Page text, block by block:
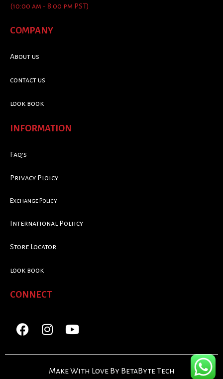
(10:00 am - 8:00 pm PST)
COMPANY
About us
contact us
look book
INFORMATION
Faq's
Privacy Ploicy
Exchange Policy
International Poliicy
Store Locator
look book
CONNECT
Make With Love By BetaByte Tech